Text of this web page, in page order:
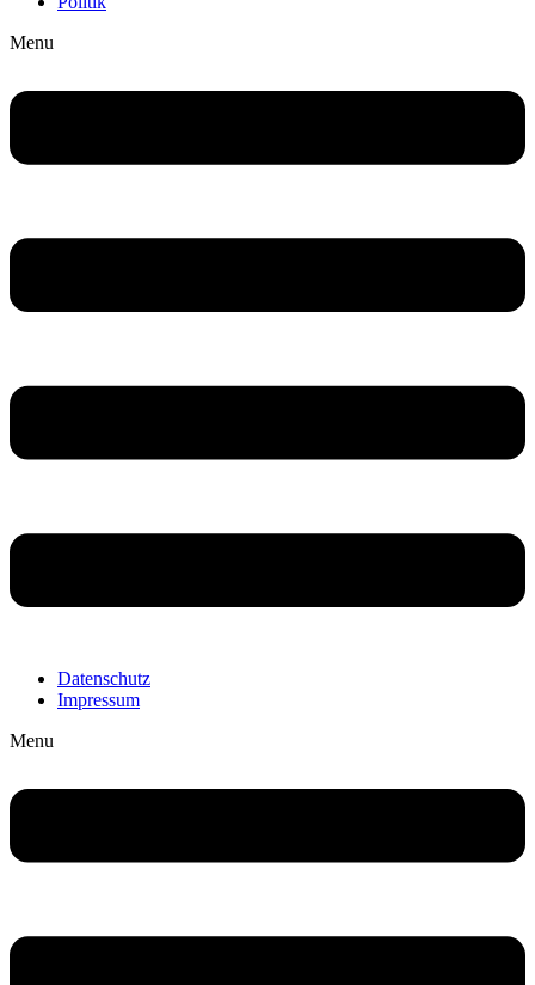
Menu
Datenschutz
Impressum
Menu